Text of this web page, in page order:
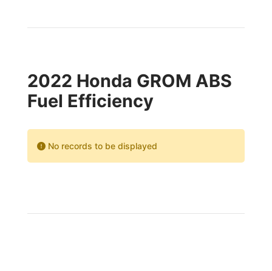
2022 Honda GROM ABS
Fuel Efficiency
No records to be displayed